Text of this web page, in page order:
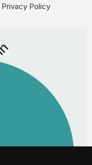
Privacy Policy